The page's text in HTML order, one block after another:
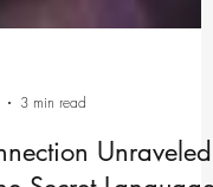
3 min read